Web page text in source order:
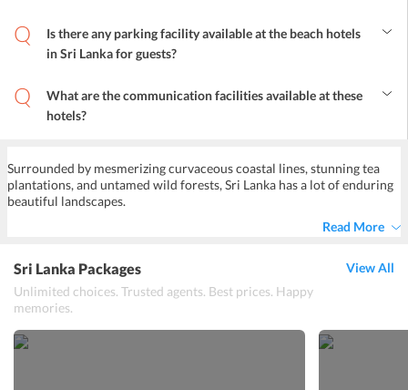
scuba-diving, water-skiing are offered by these beach hotels.
Kayaking, canoeing, and fishing tours are some of the freshwater
excitements for guests.
Is there any parking facility available at the beach hotels
in Sri Lanka for guests?
charges in some of these hotels.
What are the communication facilities available at these
hotels?
Surrounded by mesmerizing curvaceous coastal lines, stunning tea
plantations, and untamed wild forests, Sri Lanka has a lot of enduring
beautiful landscapes.
Read More
Sri Lanka Packages
Unlimited choices. Trusted agents. Best prices. Happy
memories.
View All